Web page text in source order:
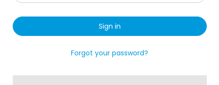
Forgot your password?